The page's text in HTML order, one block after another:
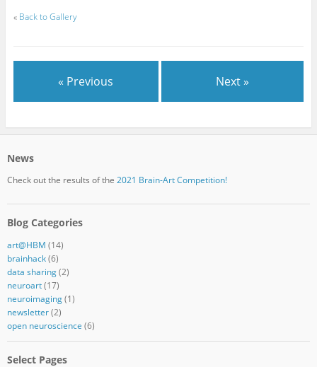
« Back to Gallery
« Previous Next »
News
Check out the results of the 2021 Brain-Art Competition!
Blog Categories
art@HBM (14)
brainhack(6)
data sharing(2)
neuroart(17)
neuroimaging(1)
newsletter(2)
open neuroscience (6)
Select Pages